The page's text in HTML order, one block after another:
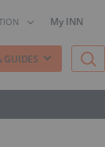
My INN
GUIDES